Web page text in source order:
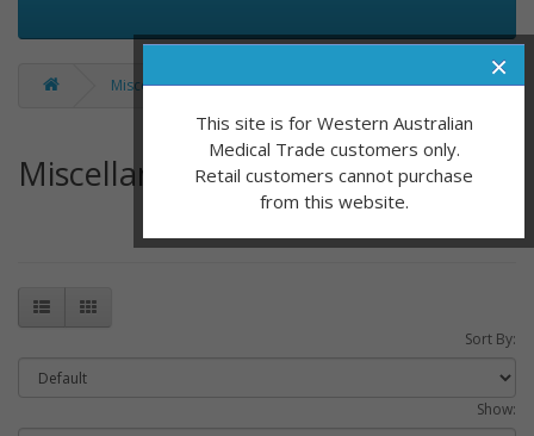
×
This site is for Western Australian
Medical Trade customers only.
Retail customers cannot purchase
from this website.
Miscellaneous
Miscellaneous
Sort By:
Show: